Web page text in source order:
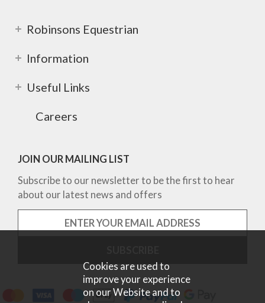
Robinsons Equestrian
Information
Useful Links
Careers
JOIN OUR MAILING LIST
Subscribe to our newsletter to be the first to hear
about our latest news and offers
Cookies are used to
improve your experience
on our Website and to